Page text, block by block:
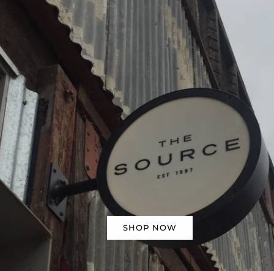
SHOP NOW